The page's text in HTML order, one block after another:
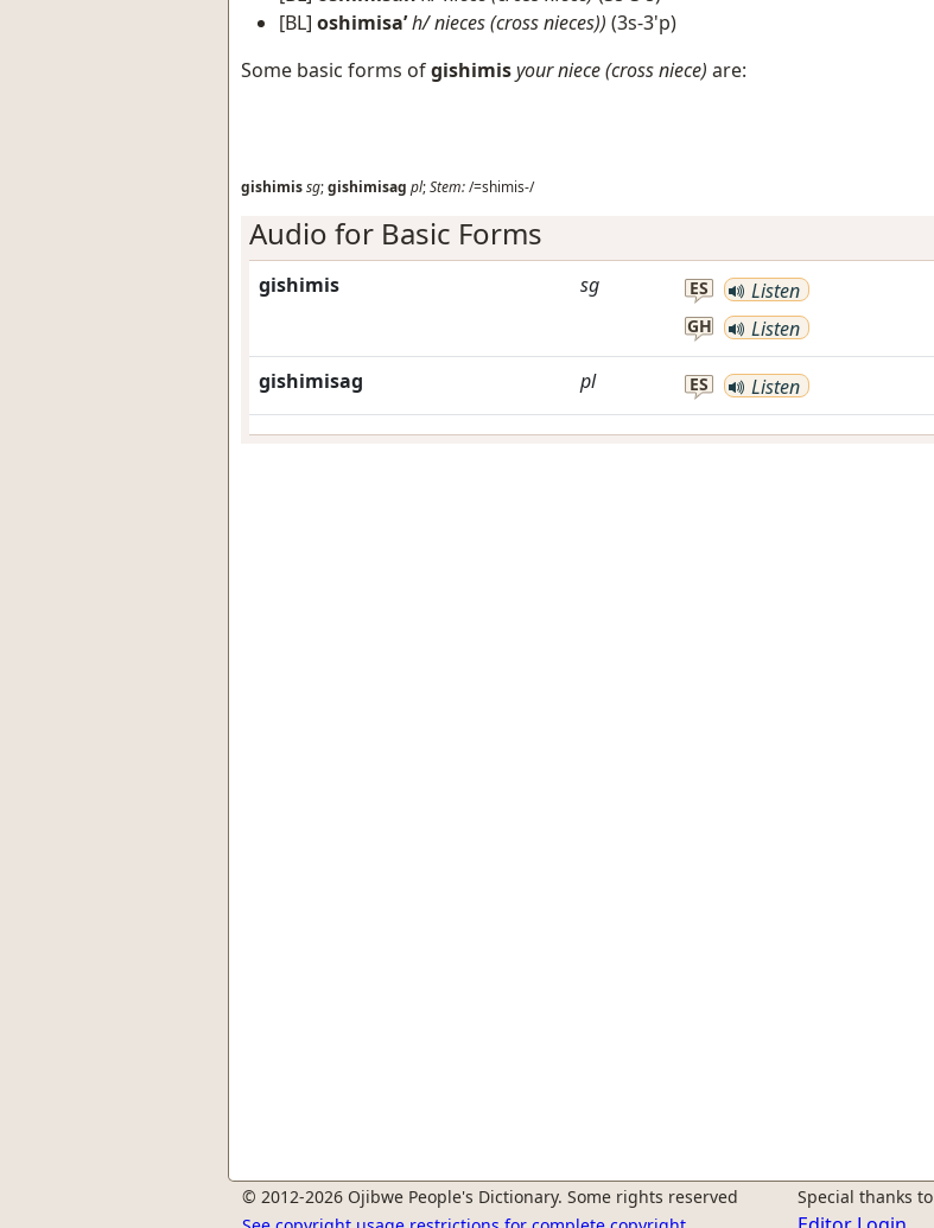
[BL] oshimisa’h/ nieces (cross nieces)) (3s-3'p)
Some basic forms ofgishimisyour niece (cross niece) are:
gishimissg;gishimisag pl;Stem:/=shimis-/
Audio for Basic Forms
gishimis sg ES Listen
GH Listen
gishimisag pl ES Listen
© 2012-2026 Ojibwe People's Dictionary. Some rights reserved
Special thanks to